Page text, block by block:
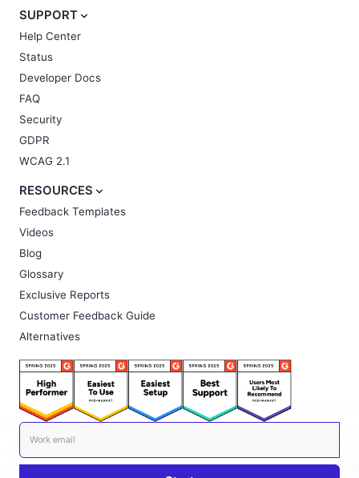
SUPPORT
Help Center
Status
Developer Docs
FAQ
Security
GDPR
WCAG 2.1
RESOURCES
Feedback Templates
Videos
Blog
Glossary
Exclusive Reports
Customer Feedback Guide
Alternatives